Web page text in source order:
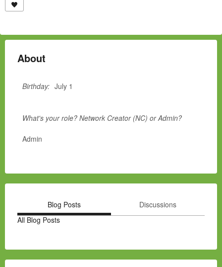
About
Birthday: July 1
What's your role? Network Creator (NC) or Admin?
Admin
Blog Posts
Discussions
All Blog Posts